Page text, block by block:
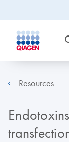
Resources